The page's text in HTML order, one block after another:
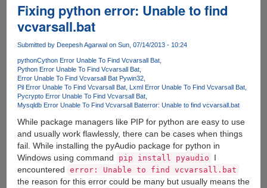
Fixing python error: Unable to find
vcvarsall.bat
Submitted by Deepesh Agarwalon Sun, 07/14/2013 - 10:24
pythonCython Error Unable To Find Vcvarsall Bat
Python Error Unable To Find Vcvarsall Bat
Error Unable To Find Vcvarsall Bat Pywin32
Pil Error Unable To Find Vcvarsall Bat Lxml Error Unable To Find Vcvarsall Bat
Pycrypto Error Unable To Find Vcvarsall Bat
Mysqldb Error Unable To Find Vcvarsall Baterror: Unable to find vcvarsall.bat
While package managers like PIP for python are easy to use
and usually work flawlessly, there can be cases when things
fail. While installing the pyAudio package for python in
Windows using command
pip install pyaudio
I
encountered error: Unable to find vcvarsall.bat
the reason for this error could be many but usually means the